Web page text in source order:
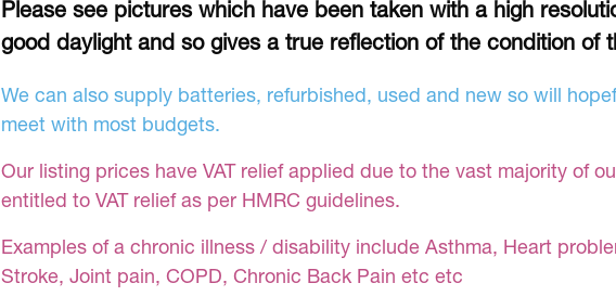
Please see pictures which have been taken with a high
good daylight and so gives a true reflection of the condition of
We can also supply batteries, refurbished, used and new so will
meet with most budgets.
Our listing prices have VAT relief applied due to the vast majority of
entitled to VAT relief as per HMRC guidelines.
Examples of a chronic illness / disability include Asthma, Heart
Stroke, Joint pain, COPD, Chronic Back Pain etc etc